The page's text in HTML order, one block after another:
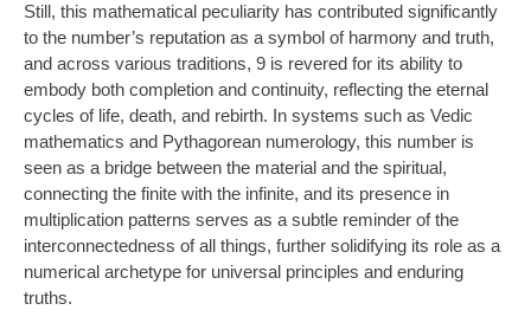
Still, this mathematical peculiarity has contributed significantly
to the number’s reputation as a symbol of harmony and truth,
and across various traditions, 9 is revered for its ability to
embody both completion and continuity, reflecting the eternal
cycles of life, death, and rebirth. In systems such as Vedic
mathematics and Pythagorean numerology, this number is
seen as a bridge between the material and the spiritual,
connecting the finite with the infinite, and its presence in
multiplication patterns serves as a subtle reminder of the
interconnectedness of all things, further solidifying its role as a
numerical archetype for universal principles and enduring
truths.